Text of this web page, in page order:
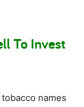
To Invest
names